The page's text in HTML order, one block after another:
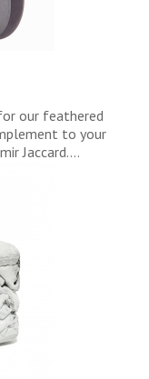
our feathered
to your
Jaccard.…